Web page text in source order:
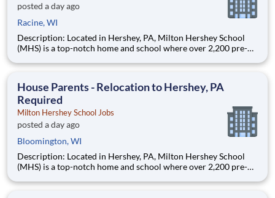
posted a day ago
Racine, WI
Description: Located in Hershey, PA, Milton Hershey School
(MHS) is a top-notch home and school where over 2,200 pre-K
are provided an extraordinary, cost-free, career-focused
House Parents - Relocation to Hershey, PA
Required
Milton Hershey School Jobs
posted a day ago
Bloomington, WI
Description: Located in Hershey, PA, Milton Hershey School
(MHS) is a top-notch home and school where over 2,200 pre-K
are provided an extraordinary, cost-free, career-focused